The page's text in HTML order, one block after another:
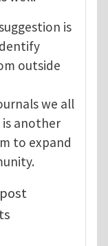
is
outside
we all
is another
to expand